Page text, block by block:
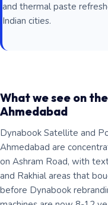
and thermal paste
Indian cities.
What we see on
Ahmedabad
Dynabook Satellite and
Ahmedabad are
on Ashram Road, with
and Rakhial areas that
before Dynabook